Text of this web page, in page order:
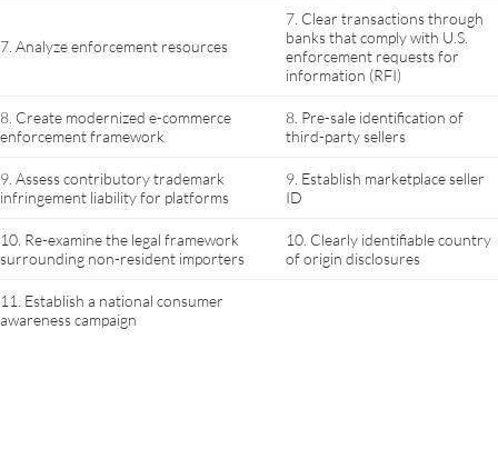
7. Analyze enforcement resources
7. Clear transactions through
banks that comply with U.S.
enforcement requests for
information (RFI)
8. Create modernized e-commerce
enforcement framework
8. Pre-sale identification of
third-party sellers
9. Assess contributory trademark
infringement liability for platforms
9. Establish marketplace seller
ID
10. Re-examine the legal framework
surrounding non-resident importers
10. Clearly identifiable country
of origin disclosures
11. Establish a national consumer
awareness campaign